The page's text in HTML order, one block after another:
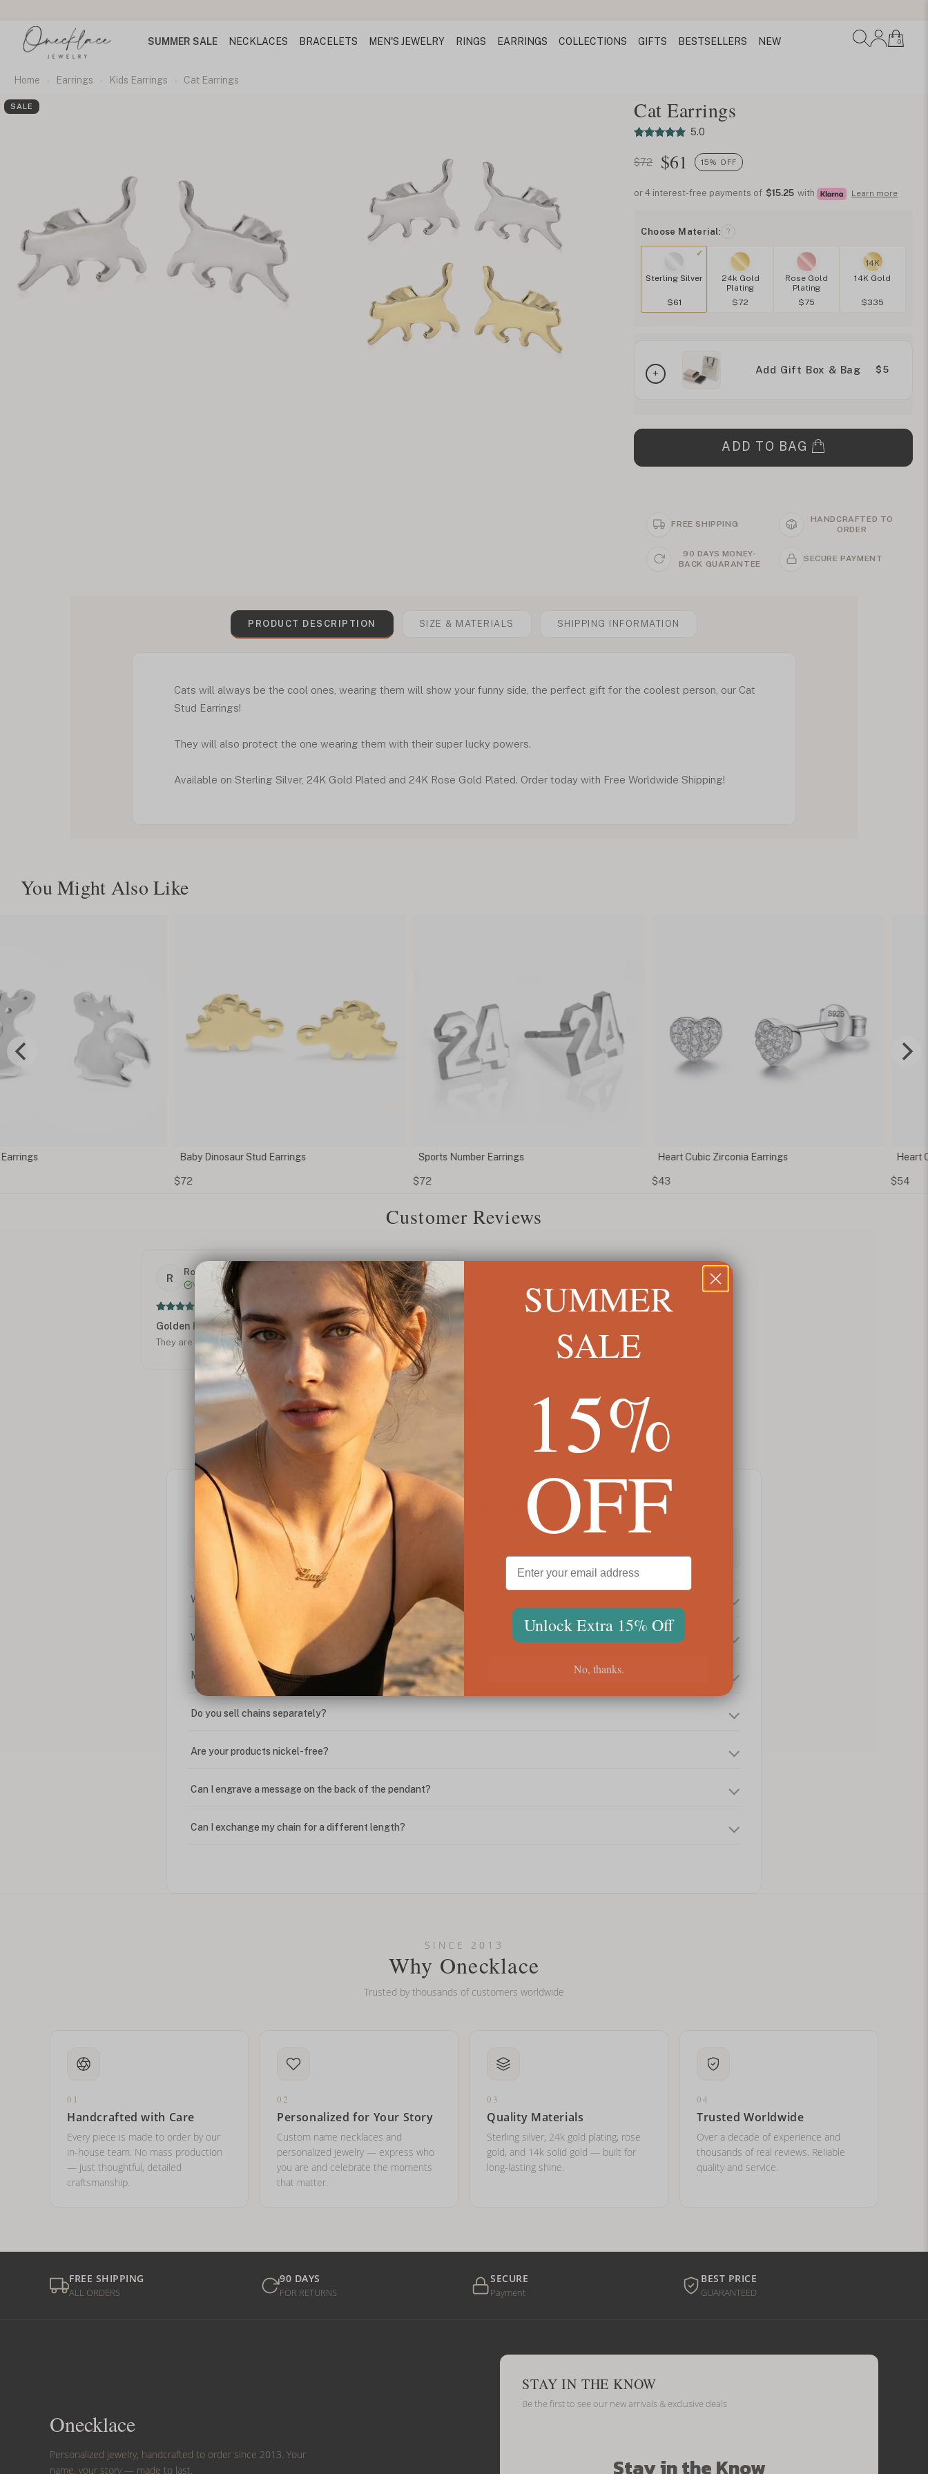
SUMMER SALE NECKLACES BRACELETS MEN'S JEWELRY RINGS EARRINGS COLLECTIONS GIFTS BESTSELLERS NEW 0
Home Earrings Kids Earrings Cat Earrings
SALE Cat Earrings
5.0
$72 $61 15% OFF
or 4 interest-free payments of $15.25 with Learn more
Choose Material: ?
Sterling Silver
$61
24k Gold
Plating
$72
Rose Gold
Plating
$75
14K
14K Gold
$335
Add Gift Box & Bag $5
ADD TO BAG
FREE SHIPPING
HANDCRAFTED TO
ORDER
90 DAYS MONEY-
BACK GUARANTEE
SECURE PAYMENT
PRODUCT DESCRIPTION SIZE & MATERIALS SHIPPING INFORMATION
Cats will always be the cool ones, wearing them will show your funny side, the perfect gift for the coolest person, our Cat
Stud Earrings!
They will also protect the one wearing them with their super lucky powers.
Available on Sterling Silver, 24K Gold Plated and 24K Rose Gold Plated. Order today with Free Worldwide Shipping!
You Might Also Like
Sports Number Earrings Heart Cubic Zirconia Earrings Heart Cubic Zirconia
Baby Dinosaur Stud Earrings
Customer Reviews
R
Roberta F.
Verified
Sep 2024
Golden Kitties
They are beautiful!
We're Here for You
What is the difference between the box chain and rolo chain?
What is your return policy?
My coupon code isn't working. What do I do?
Do you sell chains separately?
Are your products nickel-free?
Can I engrave a message on the back of the pendant?
Can I exchange my chain for a different length?
Can I put an accent symbol on my name? Do you do double-barreled names or names with two capital letters?
SINCE 2013
Why Onecklace
Trusted by thousands of customers worldwide
01
Handcrafted with Care
Every piece is made to order by our
in-house team. No mass production
— just thoughtful, detailed
craftsmanship.
02
Personalized for Your Story
Custom name necklaces and
personalized jewelry — express who
you are and celebrate the moments
that matter.
03
Quality Materials
Sterling silver, 24k gold plating, rose
gold, and 14k solid gold — built for
long-lasting shine.
04
Trusted Worldwide
Over a decade of experience and
thousands of real reviews. Reliable
quality and service.
FREE SHIPPING
ALL ORDERS
90 DAYS
FOR RETURNS
SECURE
Payment
BEST PRICE
GUARANTEED
Onecklace
Personalized jewelry, handcrafted to order since 2013. Your
name, your story — made to last.
STAY IN THE KNOW
Be the first to see our new arrivals & exclusive deals
Stay in the Know
SUMMER
SALE
15%
OFF
Unlock Extra 15% Off
No, thanks.